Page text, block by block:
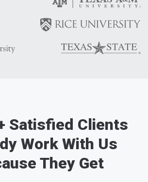
Satisfied Clients
Work With Us
They Get